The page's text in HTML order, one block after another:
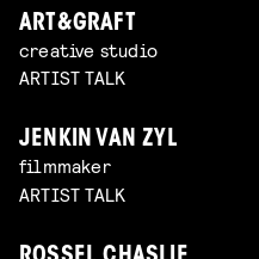
ART&GRAFT
creative studio
ARTIST TALK
JENKIN VAN ZYL
filmmaker
ARTIST TALK